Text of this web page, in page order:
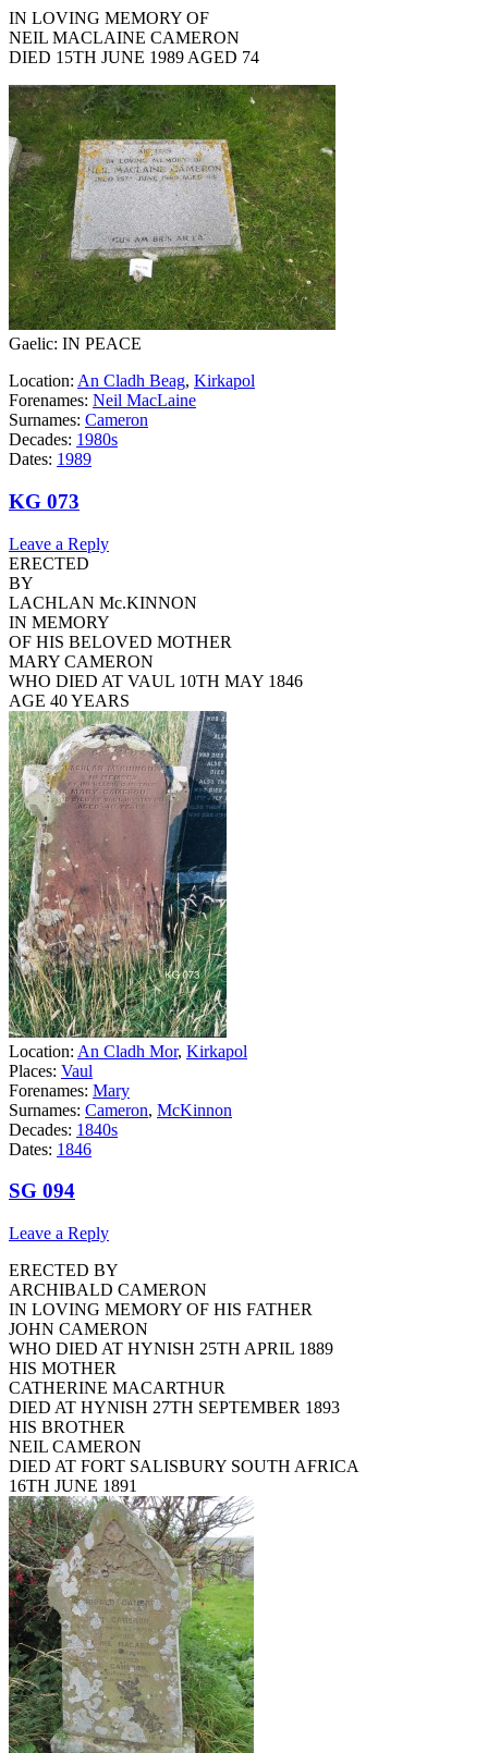
IN LOVING MEMORY OF
NEIL MACLAINE CAMERON
DIED 15TH JUNE 1989 AGED 74
Gaelic: IN PEACE
Location: An Cladh Beag, Kirkapol
Forenames: Neil MacLaine
Surnames: Cameron
Decades: 1980s
Dates: 1989
KG 073
Leave a Reply
ERECTED
BY
LACHLAN Mc.KINNON
IN MEMORY
OF HIS BELOVED MOTHER
MARY CAMERON
WHO DIED AT VAUL 10TH MAY 1846
AGE 40 YEARS
Location: An Cladh Mor, Kirkapol
Places: Vaul
Forenames: Mary
Surnames: Cameron, McKinnon
Decades: 1840s
Dates: 1846
SG 094
Leave a Reply
ERECTED BY
ARCHIBALD CAMERON
IN LOVING MEMORY OF HIS FATHER
JOHN CAMERON
WHO DIED AT HYNISH 25TH APRIL 1889
HIS MOTHER
CATHERINE MACARTHUR
DIED AT HYNISH 27TH SEPTEMBER 1893
HIS BROTHER
NEIL CAMERON
DIED AT FORT SALISBURY SOUTH AFRICA
16TH JUNE 1891